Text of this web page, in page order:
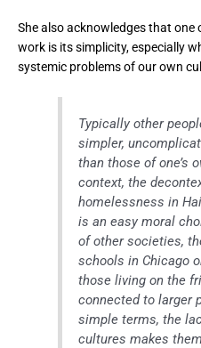
She also acknowledges that
work is its simplicity, especially
systemic problems of our own
Typically other
simpler,
than those of one’s
context, the
homelessness in
is an easy moral
of other societies,
schools in Chicago
those living on the
connected to larger
simple terms, the
cultures makes